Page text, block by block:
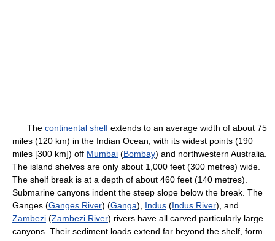
The continental shelf extends to an average width of about 75
miles (120 km) in the Indian Ocean, with its widest points (190
miles [300 km]) off Mumbai (Bombay) and northwestern Australia.
The island shelves are only about 1,000 feet (300 metres) wide.
The shelf break is at a depth of about 460 feet (140 metres).
Submarine canyons indent the steep slope below the break. The
Ganges (Ganges River) (Ganga), Indus (Indus River), and
Zambezi (Zambezi River) rivers have all carved particularly large
canyons. Their sediment loads extend far beyond the shelf, form